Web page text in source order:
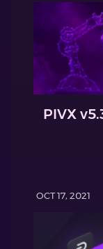
PIVX
OCT 17, 2021